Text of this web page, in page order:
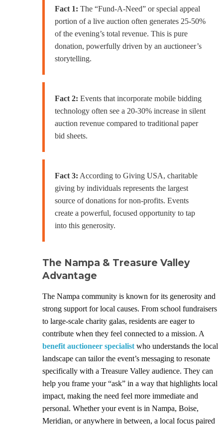
Fact 1: The “Fund-A-Need” or special appeal
portion of a live auction often generates 25-50%
of the evening’s total revenue. This is pure
donation, powerfully driven by an auctioneer’s
storytelling.
Fact 2: Events that incorporate mobile bidding
technology often see a 20-30% increase in silent
auction revenue compared to traditional paper
bid sheets.
Fact 3: According to Giving USA, charitable
giving by individuals represents the largest
source of donations for non-profits. Events
create a powerful, focused opportunity to tap
into this generosity.
The Nampa & Treasure Valley
Advantage
The Nampa community is known for its generosity and
strong support for local causes. From school fundraisers
to large-scale charity galas, residents are eager to
contribute when they feel connected to a mission. A
benefit auctioneer specialistwho understands the local
landscape can tailor the event’s messaging to resonate
specifically with a Treasure Valley audience. They can
help you frame your “ask” in a way that highlights local
impact, making the need feel more immediate and
personal. Whether your event is in Nampa, Boise,
Meridian, or anywhere in between, a local focus paired